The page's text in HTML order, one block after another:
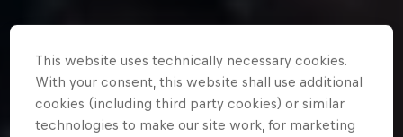
This website uses technically necessary cookies.
With your consent, this website shall use additional
cookies (including third party cookies) or similar
technologies to make our site work, for marketing